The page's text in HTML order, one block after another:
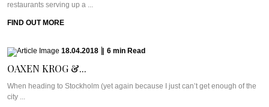
restaurants serving up a ...
FIND OUT MORE
18.04.2018 6 min Read
OAXEN KROG &...
When heading to Stockholm (yet again because I just can’t get enough of the
city ...